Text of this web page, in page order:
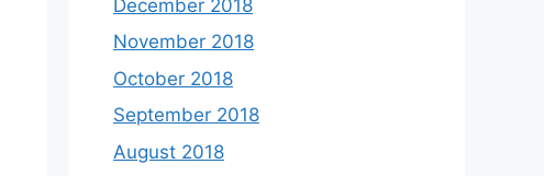
December 2018
November 2018
October 2018
September 2018
August 2018